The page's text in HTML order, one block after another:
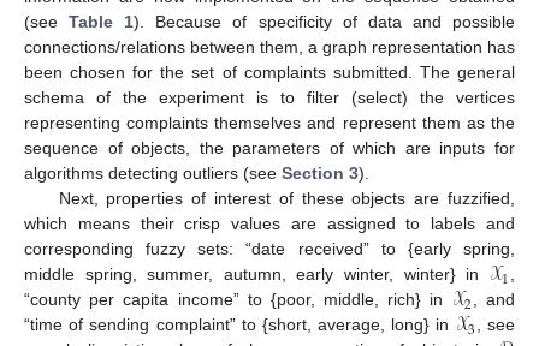
(seeTable 1). Because of specificity of data and possible
connections/relations between them, a graph representation has
been chosen for the set of complaints submitted. The general
schema of the experiment is to filter (select) the vertices
representing complaints themselves and represent them as the
sequence of objects, the parameters of which are inputs for
algorithms detecting outliers (see Section 3).
Next, properties of interest of these objects are fuzzified,
which means their crisp values are assigned to labels and
corresponding fuzzy sets: “date received” to {early spring,
middle spring, summer, autumn, early winter, winter} in 𝒳1,
“county per capita income” to {poor, middle, rich} in 𝒳2, and
“time of sending complaint” to {short, average, long} in 𝒳3, see